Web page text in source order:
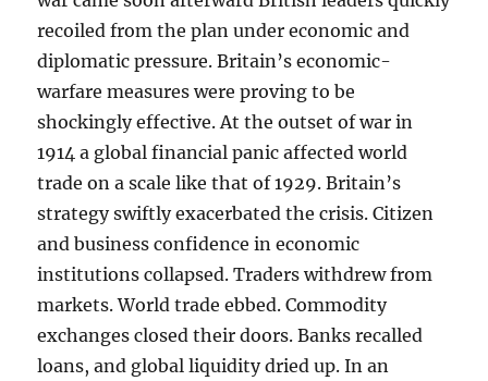
recoiled from the plan under economic and
diplomatic pressure. Britain’s economic-
warfare measures were proving to be
shockingly effective. At the outset of war in
1914 a global financial panic affected world
trade on a scale like that of 1929. Britain’s
strategy swiftly exacerbated the crisis. Citizen
and business confidence in economic
institutions collapsed. Traders withdrew from
markets. World trade ebbed. Commodity
exchanges closed their doors. Banks recalled
loans, and global liquidity dried up. In an